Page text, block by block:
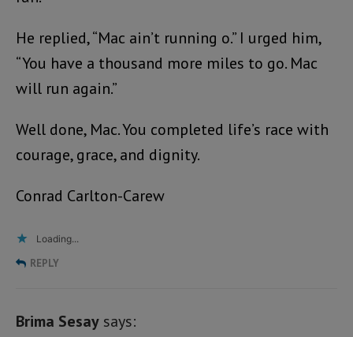
He replied, “Mac ain’t running o.” I urged him,
“You have a thousand more miles to go. Mac
will run again.”
Well done, Mac. You completed life’s race with
courage, grace, and dignity.
Conrad Carlton-Carew
Loading...
REPLY
Brima Sesay says: